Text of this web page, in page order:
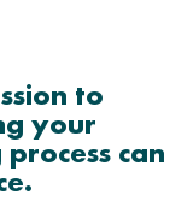
to
your
can